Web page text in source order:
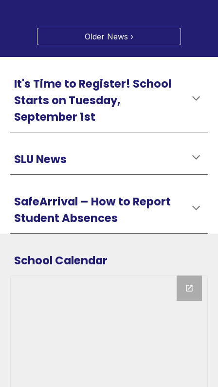
Older News ›
It's Time to Register! School
Starts on Tuesday,
September 1st
SLU News
SafeArrival – Howto Report
Student Absences
School Calendar